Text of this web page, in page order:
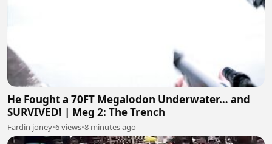
He Fought a 70FT Megalodon Underwater… and
SURVIVED! | Meg 2: The Trench
Fardin joney•6 views•8 minutes ago